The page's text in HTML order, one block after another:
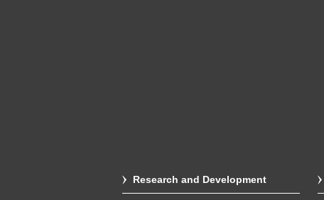
Research and Development